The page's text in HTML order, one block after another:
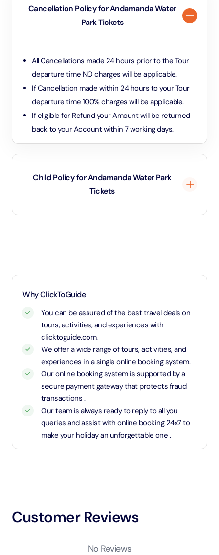
Cancellation Policy for Andamanda Water
Park Tickets
All Cancellations made 24 hours prior to the Tour
departure time NO charges will be applicable.
If Cancellation made within 24 hours to your Tour
departure time 100% charges will be applicable.
If eligible for Refund your Amount will be returned
back to your Account within 7 working days.
Child Policy for Andamanda Water Park
Tickets
charged an adult rate.
Why ClickToGuide
You can be assured of the best travel deals on
tours, activities, and experiences with
clicktoguide.com.
We offer a wide range of tours, activities, and
experiences in a single online booking system.
Our online booking system is supported by a
secure payment gateway that protects fraud
transactions .
Our team is always ready to reply to all you
queries and assist with online booking 24x7 to
make your holiday an unforgettable one .
Customer Reviews
No Reviews